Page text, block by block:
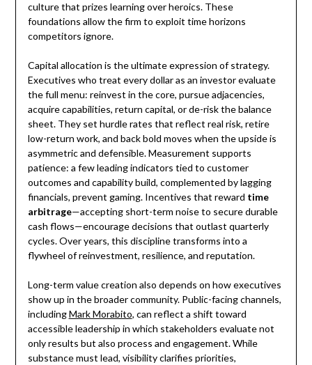
culture that prizes learning over heroics. These
foundations allow the firm to exploit time horizons
competitors ignore.
Capital allocation is the ultimate expression of strategy.
Executives who treat every dollar as an investor evaluate
the full menu: reinvest in the core, pursue adjacencies,
acquire capabilities, return capital, or de-risk the balance
sheet. They set hurdle rates that reflect real risk, retire
low-return work, and back bold moves when the upside is
asymmetric and defensible. Measurement supports
patience: a few leading indicators tied to customer
outcomes and capability build, complemented by lagging
financials, prevent gaming. Incentives that reward time
arbitrage—accepting short-term noise to secure durable
cash flows—encourage decisions that outlast quarterly
cycles. Over years, this discipline transforms into a
flywheel of reinvestment, resilience, and reputation.
Long-term value creation also depends on how executives
show up in the broader community. Public-facing channels,
includingMark Morabito, can reflect a shift toward
accessible leadership in which stakeholders evaluate not
only results but also process and engagement. While
substance must lead, visibility clarifies priorities,